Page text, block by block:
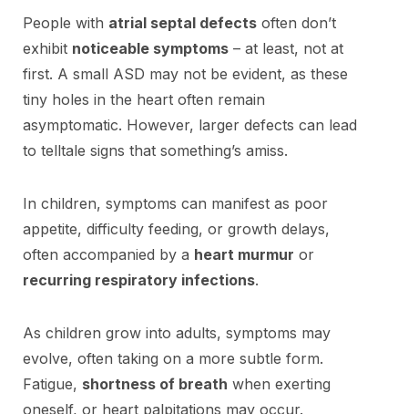
People with atrial septal defects often don’t
exhibit noticeable symptoms – at least, not at
first. A small ASD may not be evident, as these
tiny holes in the heart often remain
asymptomatic. However, larger defects can lead
to telltale signs that something’s amiss.
In children, symptoms can manifest as poor
appetite, difficulty feeding, or growth delays,
often accompanied by a heart murmur or
recurring respiratory infections.
As children grow into adults, symptoms may
evolve, often taking on a more subtle form.
Fatigue, shortness of breath when exerting
oneself, or heart palpitations may occur.